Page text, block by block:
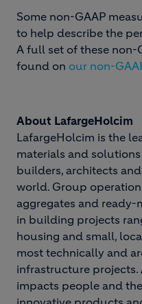
Some non-GAAP
to help describe the
A full set of these non-
found on our non-
About LafargeHolcim
LafargeHolcim is the
materials and
builders, architects
world. Group
aggregates and ready-
in building projects
housing and small,
most technically and
infrastructure projects.
impacts people and